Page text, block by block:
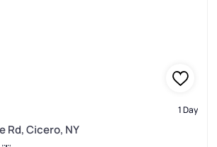
1 Day
Rd, Cicero, NY